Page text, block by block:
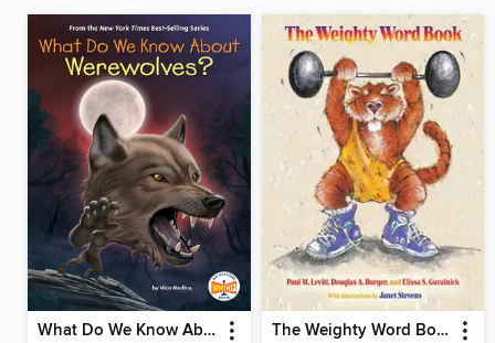
What Do We Know About Werewolves? The Weighty Word Book